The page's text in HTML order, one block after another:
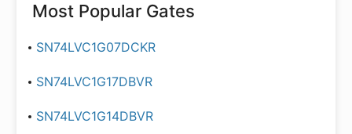
Most Popular Gates
SN74LVC1G07DCKR
SN74LVC1G17DBVR
SN74LVC1G14DBVR